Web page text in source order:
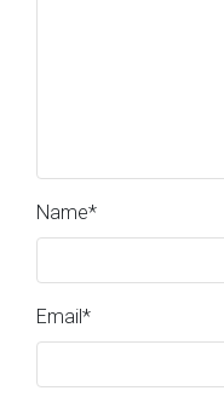
Name*
Email*